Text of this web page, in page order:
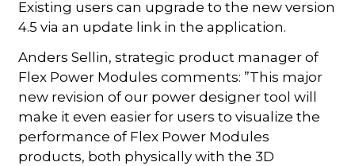
Existing users can upgrade to the new version
4.5 via an update link in the application.
Anders Sellin, strategic product manager of
Flex Power Modules comments: ”This major
new revision of our power designer tool will
make it even easier for users to visualize the
performance of Flex Power Modules
products, both physically with the 3D